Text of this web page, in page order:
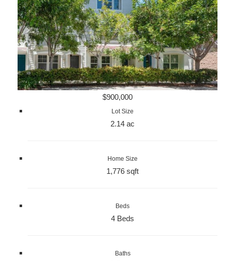
$900,000
Lot Size
2.14 ac
Home Size
1,776 sqft
Beds
4 Beds
Baths